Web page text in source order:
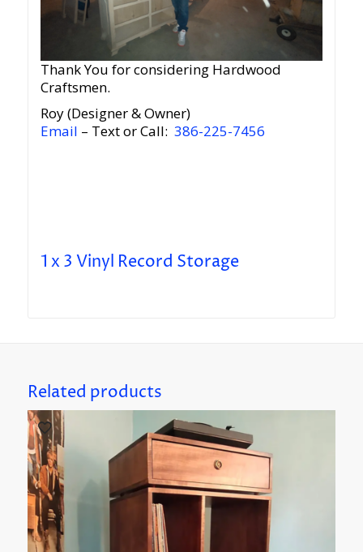
Thank You for considering Hardwood
Craftsmen.
Roy (Designer & Owner)
Email – Text or Call: 386-225-7456
1 x 3 Vinyl Record Storage
Related products